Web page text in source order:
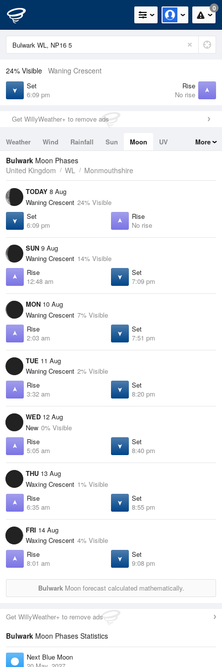
0
24% Visible Waning Crescent
Set
6:09 pm
Rise
No rise
Get WillyWeather+ to remove ads
Weather Wind Rainfall Sun Moon
UV
Tides
Swell
More
Bulwark Moon Phases
United Kingdom
WL Monmouthshire
TODAY 8 Aug
Waning Crescent 24% Visible
Set
6:09 pm
Rise
No rise
SUN 9 Aug
Waning Crescent 14% Visible
Rise
12:48 am
Set
7:09 pm
MON 10 Aug
Waning Crescent 7% Visible
Rise
2:03 am
Set
7:51 pm
TUE 11 Aug
Waning Crescent 2% Visible
Rise
3:32 am
Set
8:20 pm
WED 12 Aug
New 0% Visible
Rise
5:05 am
Set
8:40 pm
THU 13 Aug
Waxing Crescent 1% Visible
Rise
6:35 am
Set
8:55 pm
FRI 14 Aug
Waxing Crescent 4% Visible
Rise
8:01 am
Set
9:08 pm
BulwarkMoon forecast calculated mathematically.
Get WillyWeather+ to remove ads
Bulwark Moon Phases Statistics
Next Blue Moon